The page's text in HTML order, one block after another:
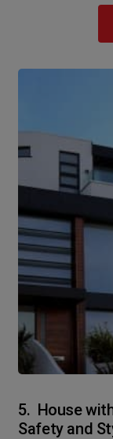
5. House
Safety and